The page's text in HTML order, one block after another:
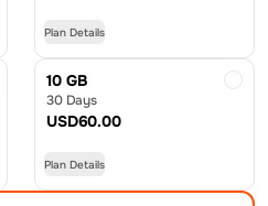
Plan Details
10 GB
30 Days
USD60.00
Plan Details